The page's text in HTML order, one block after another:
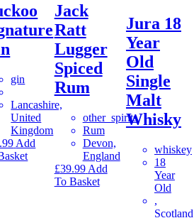
gin
Lancashire,
United
Kingdom
Add
Jack
Ratt
Lugger
Spiced
Rum
other_spirits
Rum
Devon,
England
£39.99 Add
To Basket
Jura 18
Year
Old
Single
Malt
Whisky
whiskey
18
Year
Old
,
Scotland